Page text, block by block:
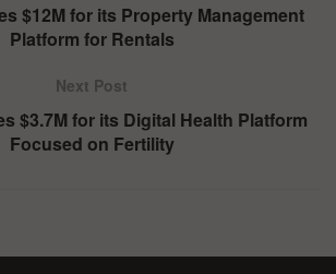
$12M for its Property Management
Platform for Rentals
Next Post
$3.7M for its Digital Health Platform
Focused on Fertility